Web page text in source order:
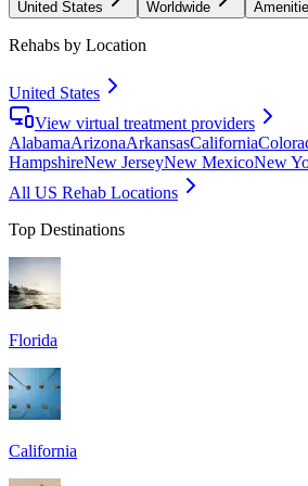
United States Worldwide
Rehabs by Location
United States
View virtual treatment providers
AlabamaArizonaArkansasCalifornia
HampshireNew JerseyNew MexicoNew
All US Rehab Locations
Top Destinations
Florida
California